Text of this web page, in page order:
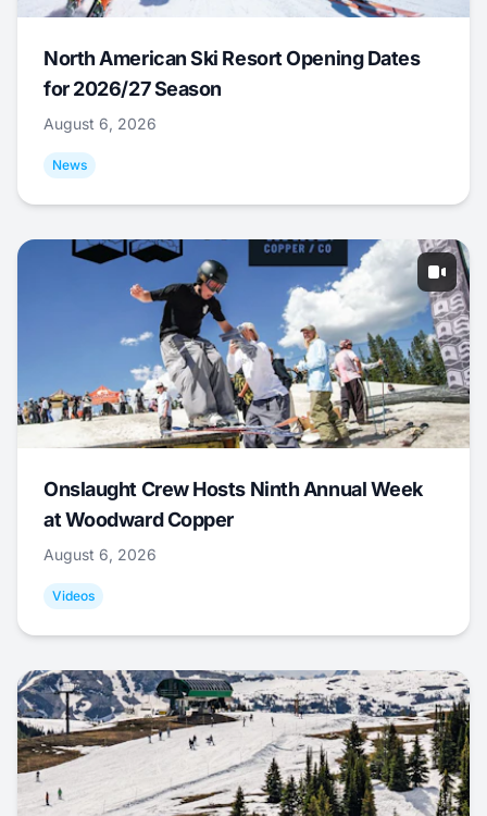
North American Ski Resort Opening Dates
for 2026/27 Season
August 6, 2026
News
Onslaught Crew Hosts Ninth Annual Week
at Woodward Copper
August 6, 2026
Videos